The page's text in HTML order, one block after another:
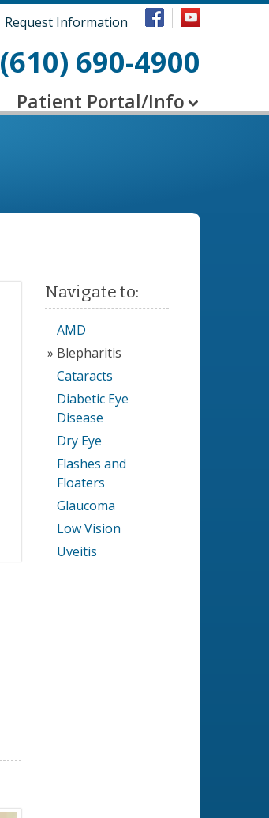
Request Information
(610) 690-4900
Patient Portal/Info
Navigate to:
AMD
Blepharitis
Cataracts
Diabetic Eye
Disease
Dry Eye
Flashes and
Floaters
Glaucoma
Low Vision
Uveitis